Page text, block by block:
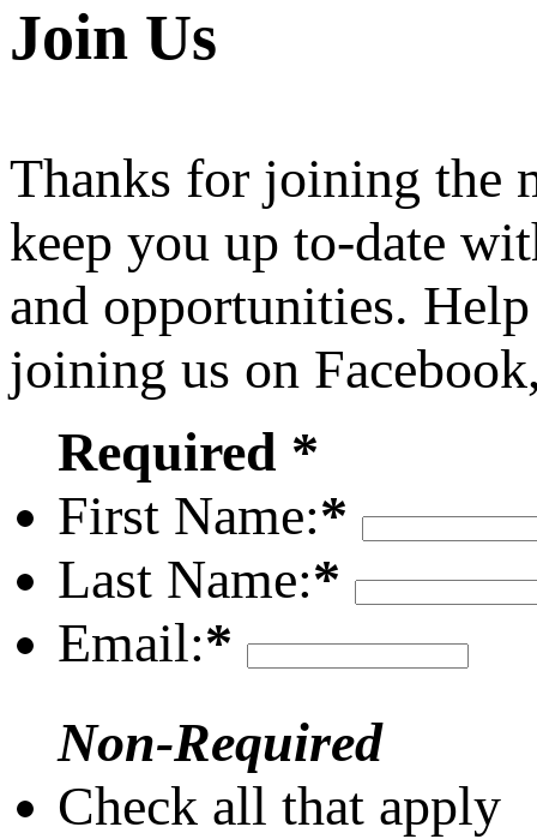
Join Us
Thanks for joining the
keep you up to-date
and opportunities.
joining us on
Required *
First Name:*
Last Name:*
Email:*
Non-Required
Check all that apply